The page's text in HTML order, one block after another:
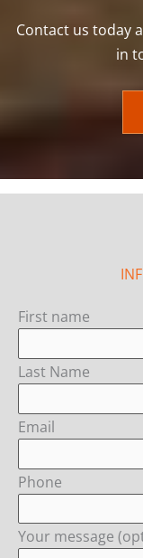
Contact us today
in
First name
Last Name
Email
Phone
Your message